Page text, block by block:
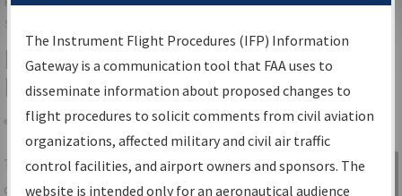
Services
IFP Information Gateway Search
Results
Share
TheIFPInformation Gatewayis your
centralized instrument flight procedures
Sign in to
The Instrument Flight Procedures (IFP) Information
Gateway is a communication tool that FAA uses to
disseminate information about proposed changes to
flight procedures to solicit comments from civil aviation
organizations, affected military and civil air traffic
control facilities, and airport owners and sponsors. The
website is intended only for an aeronautical audience